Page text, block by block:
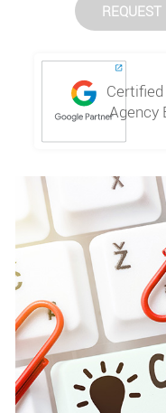
Agency